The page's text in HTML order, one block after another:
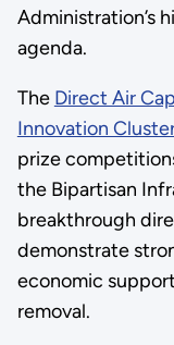
Administration’s
agenda.
The Direct Air
Innovation
prize
the Bipartisan
breakthrough
demonstrate
economic
removal.